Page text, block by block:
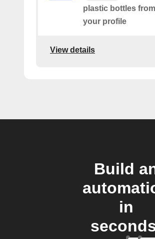
plastic bottles
your profile
View details
Build
in